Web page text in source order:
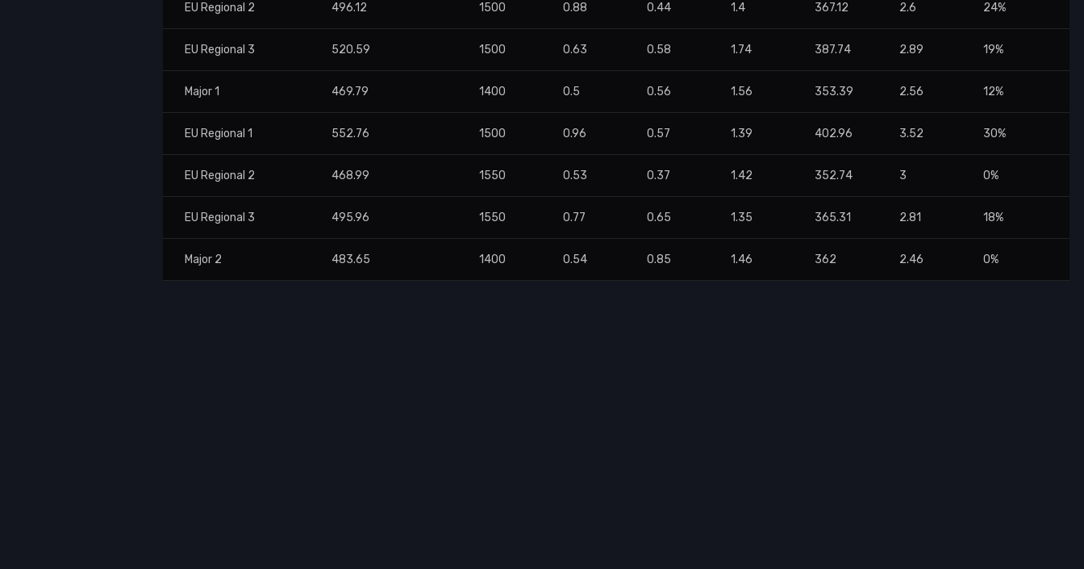
EU Regional 2 496.12 1500 0.88 0.44 1.4 367.12 2.6 24%
EU Regional 3 520.59 1500 0.63 0.58 1.74 387.74 2.89 19%
Major 1 469.79 1400 0.5 0.56 1.56 353.39 2.56 12%
EU Regional 1 552.76 1500 0.96 0.57 1.39 402.96 3.52 30%
EU Regional 2 468.99 1550 0.53 0.37 1.42 352.74 3 0%
EU Regional 3 495.96 1550 0.77 0.65 1.35 365.31 2.81 18%
Major 2 483.65 1400 0.54 0.85 1.46 362 2.46 0%